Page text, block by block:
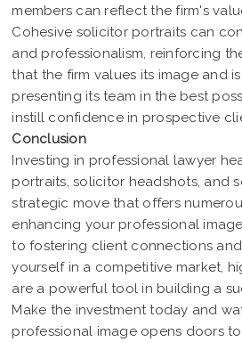
members can reflect the firm's
Cohesive solicitor portraits can
and professionalism, reinforcing
that the firm values its image and
presenting its team in the best
instill confidence in prospective
Conclusion
Investing in professional lawyer
portraits, solicitor headshots, and
strategic move that offers
enhancing your professional
to fostering client connections
yourself in a competitive market,
are a powerful tool in building a
Make the investment today and
professional image opens doors